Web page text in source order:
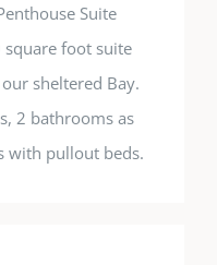
Suite
square foot suite
sheltered Bay.
2 bathrooms as
with pullout beds.